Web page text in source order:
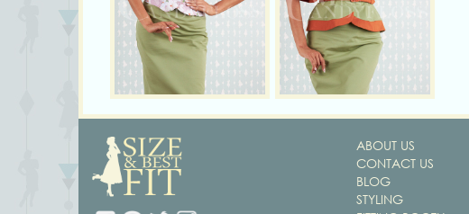
ABOUT US
CONTACT US
BLOG
STYLING